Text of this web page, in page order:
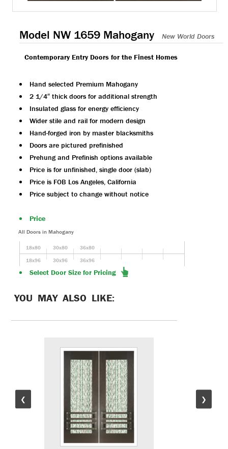
Model NW 1659 Mahogany New World Doors
Contemporary Entry Doors for the Finest Homes
Hand selected Premium Mahogany
2 1/4″ thick doors for additional strength
Insulated glass for energy efficiency
Wider stile and rail for modern design
Hand-forged iron by master blacksmiths
Doors are pictured prefinished
Prehung and Prefinish options available
Price is for unfinished, single door (slab)
Price is FOB Los Angeles, California
Price subject to change without notice
Price
All Doors in Mahogany
18x80 30x80
36x80
18x96
30x96 36x96
Select Door Size for Pricing
YOU MAY ALSO LIKE:
❮ ❯